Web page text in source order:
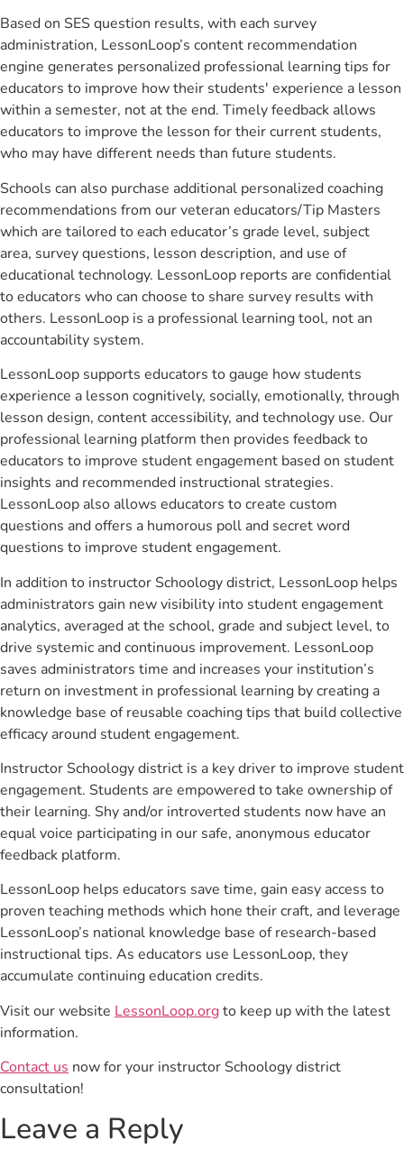
Based on SES question results, with each survey
administration, LessonLoop’s content recommendation
engine generates personalized professional learning tips for
educators to improve how their students' experience a lesson
within a semester, not at the end. Timely feedback allows
educators to improve the lesson for their current students,
who may have different needs than future students.
Schools can also purchase additional personalized coaching
recommendations from our veteran educators/Tip Masters
which are tailored to each educator’s grade level, subject
area, survey questions, lesson description, and use of
educational technology. LessonLoop reports are confidential
to educators who can choose to share survey results with
others. LessonLoop is a professional learning tool, not an
accountability system.
LessonLoop supports educators to gauge how students
experience a lesson cognitively, socially, emotionally, through
lesson design, content accessibility, and technology use. Our
professional learning platform then provides feedback to
educators to improve student engagement based on student
insights and recommended instructional strategies.
LessonLoop also allows educators to create custom
questions and offers a humorous poll and secret word
questions to improve student engagement.
In addition to instructor Schoology district, LessonLoop helps
administrators gain new visibility into student engagement
analytics, averaged at the school, grade and subject level, to
drive systemic and continuous improvement. LessonLoop
saves administrators time and increases your institution’s
return on investment in professional learning by creating a
knowledge base of reusable coaching tips that build collective
efficacy around student engagement.
Instructor Schoology district is a key driver to improve student
engagement. Students are empowered to take ownership of
their learning. Shy and/or introverted students now have an
equal voice participating in our safe, anonymous educator
feedback platform.
LessonLoop helps educators save time, gain easy access to
proven teaching methods which hone their craft, and leverage
LessonLoop’s national knowledge base of research-based
instructional tips. As educators use LessonLoop, they
accumulate continuing education credits.
Visit our website LessonLoop.orgto keep up with the latest
information.
Contact us now for your instructor Schoology district
consultation!
Leave a Reply